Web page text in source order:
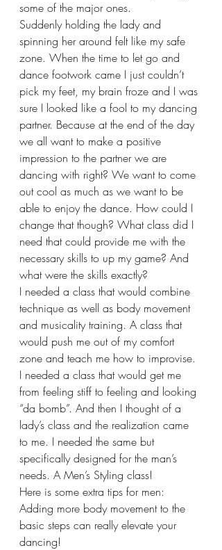
some of the major ones.
Suddenly holding the lady and
spinning her around felt like my safe
zone. When the time to let go and
dance footwork came I just couldn’t
pick my feet, my brain froze and I was
sure I looked like a fool to my dancing
partner. Because at the end of the day
we all want to make a positive
impression to the partner we are
dancing with right? We want to come
out cool as much as we want to be
able to enjoy the dance. How could I
change that though? What class did I
need that could provide me with the
necessary skills to up my game? And
what were the skills exactly?
I needed a class that would combine
technique as well as body movement
and musicality training. A class that
would push me out of my comfort
zone and teach me how to improvise.
I needed a class that would get me
from feeling stiff to feeling and looking
“da bomb”. And then I thought of a
lady’s class and the realization came
to me. I needed the same but
specifically designed for the man’s
needs. A Men’s Styling class!
Here is some extra tips for men:
Adding more body movement to the
basic steps can really elevate your
dancing!